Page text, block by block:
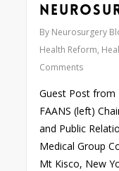
By Neurosurgery
Health Reform,
Comments
Guest Post from
FAANS (left)
and Public
Medical Group
Mt Kisco, New